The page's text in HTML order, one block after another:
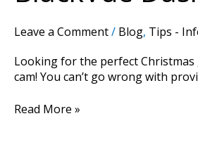
Leave a Comment/ Blog, Tips -
Looking for the perfect Christmas
cam! You can’t go wrong with
Gift
Guide
Read More »